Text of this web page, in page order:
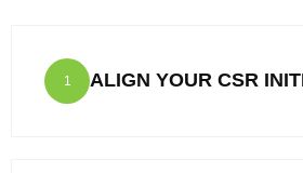
1 ALIGN YOUR CSR